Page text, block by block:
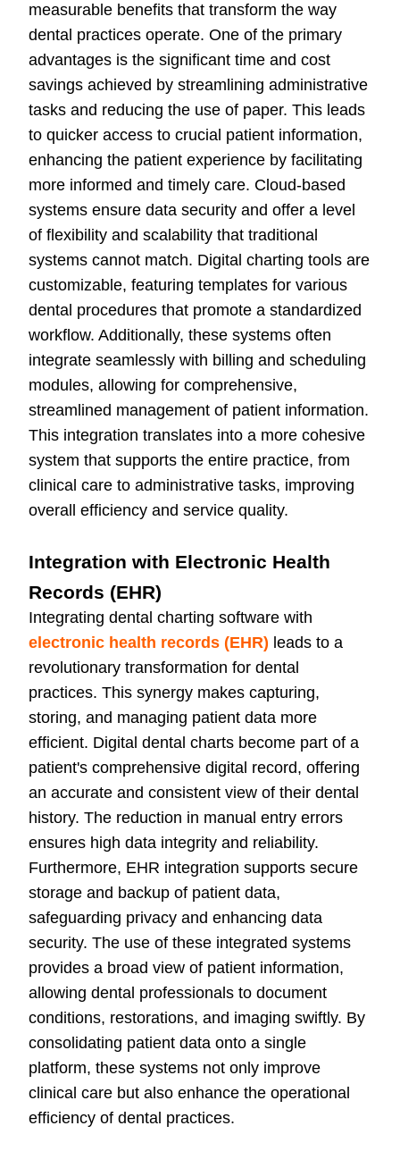
measurable benefits that transform the way
dental practices operate. One of the primary
advantages is the significant time and cost
savings achieved by streamlining administrative
tasks and reducing the use of paper. This leads
to quicker access to crucial patient information,
enhancing the patient experience by facilitating
more informed and timely care. Cloud-based
systems ensure data security and offer a level
of flexibility and scalability that traditional
systems cannot match. Digital charting tools are
customizable, featuring templates for various
dental procedures that promote a standardized
workflow. Additionally, these systems often
integrate seamlessly with billing and scheduling
modules, allowing for comprehensive,
streamlined management of patient information.
This integration translates into a more cohesive
system that supports the entire practice, from
clinical care to administrative tasks, improving
overall efficiency and service quality.
Integration with Electronic Health
Records (EHR)
Integrating dental charting software with
electronic health records (EHR) leads to a
revolutionary transformation for dental
practices. This synergy makes capturing,
storing, and managing patient data more
efficient. Digital dental charts become part of a
patient's comprehensive digital record, offering
an accurate and consistent view of their dental
history. The reduction in manual entry errors
ensures high data integrity and reliability.
Furthermore, EHR integration supports secure
storage and backup of patient data,
safeguarding privacy and enhancing data
security. The use of these integrated systems
provides a broad view of patient information,
allowing dental professionals to document
conditions, restorations, and imaging swiftly. By
consolidating patient data onto a single
platform, these systems not only improve
clinical care but also enhance the operational
efficiency of dental practices.